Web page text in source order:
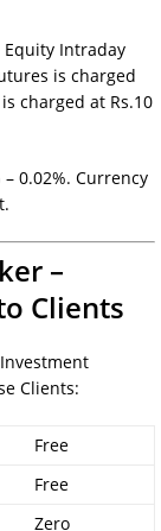
Equity Intraday
is charged
charged at Rs.10
0.02%. Currency
–
Clients
Clients:
Free
Free
Zero